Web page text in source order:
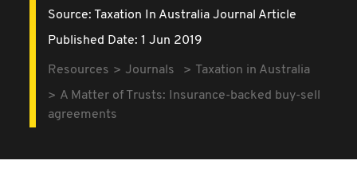
Source: Taxation In Australia Journal Article
Published Date: 1 Jun 2019
Resources Journals
Taxation in Australia
A Matter of Trusts: Insurance-backed buy-sell
agreements